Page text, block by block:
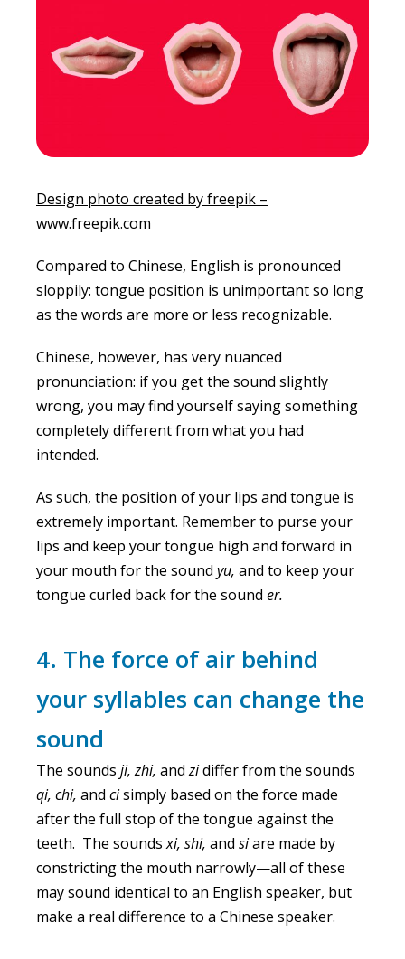
Design photo created by freepik –
www.freepik.com
Compared to Chinese, English is pronounced
sloppily: tongue position is unimportant so long
as the words are more or less recognizable.
Chinese, however, has very nuanced
pronunciation: if you get the sound slightly
wrong, you may find yourself saying something
completely different from what you had
intended.
As such, the position of your lips and tongue is
extremely important. Remember to purse your
lips and keep your tongue high and forward in
your mouth for the sound yu, and to keep your
tongue curled back for the sound er.
4. The force of air behind
your syllables can change the
sound
The sounds ji, zhi, andzidiffer from the sounds
qi, chi, and cisimply based on the force made
after the full stop of the tongue against the
teeth. The soundsxi, shi, and siare made by
constricting the mouth narrowly—all of these
may sound identical to an English speaker, but
make a real difference to a Chinese speaker.